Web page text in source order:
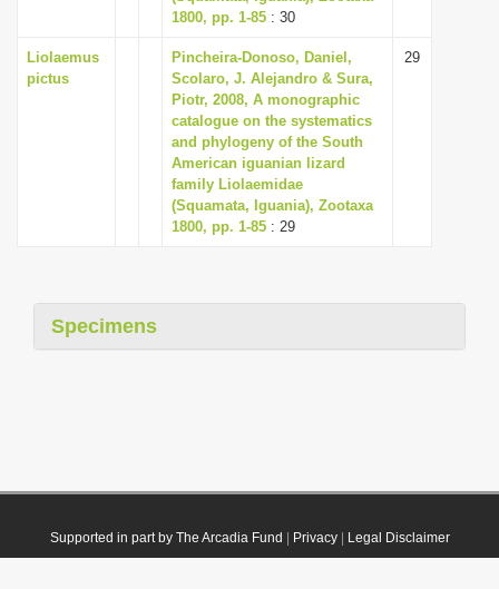
1800, pp. 1-85 : 30
Liolaemus
pictus
Pincheira-Donoso, Daniel,
Scolaro, J. Alejandro & Sura,
Piotr, 2008, A monographic
catalogue on the systematics
and phylogeny of the South
American iguanian lizard
family Liolaemidae
(Squamata, Iguania), Zootaxa
1800, pp. 1-85 : 29
29
Specimens
Supported in part by The Arcadia Fund Privacy| Legal Disclaimer